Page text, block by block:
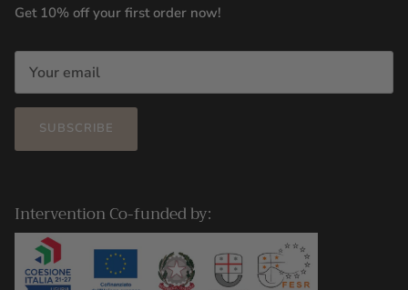
Get 10% off your first order now!
SUBSCRIBE
Intervention Co-funded by: